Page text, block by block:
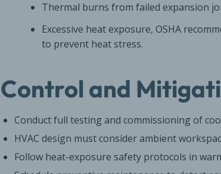
Thermal burns from failed expansion
Excessive heat exposure, OSHA
to prevent heat stress.
Control and
Conduct full testing and commissioning of
HVAC design must consider ambient
Follow heat-exposure safety protocols in